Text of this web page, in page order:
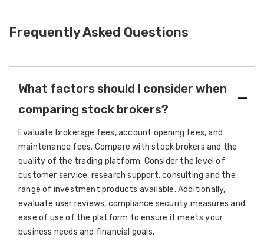
Frequently Asked Questions
What factors should I consider when
comparing stock brokers?
Evaluate brokerage fees, account opening fees, and
maintenance fees. Compare with stock brokers and the
quality of the trading platform. Consider the level of
customer service, research support, consulting and the
range of investment products available. Additionally,
evaluate user reviews, compliance security measures and
ease of use of the platform to ensure it meets your
business needs and financial goals.